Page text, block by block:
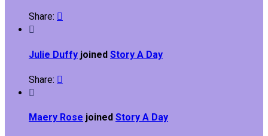
Share: 

Julie Duffy joined Story A Day
Share: 

Maery Rose joined Story A Day